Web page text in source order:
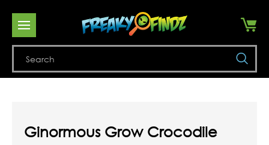
Ginormous Grow Crocodile